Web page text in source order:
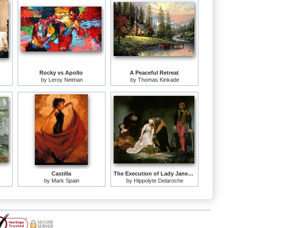
Rocky vs Apollo
by Leroy Neiman
A Peaceful Retreat
by Thomas Kinkade
Castilla
by Mark Spain
The Execution of Lady Jane Grey
by Hippolyte Delaroche